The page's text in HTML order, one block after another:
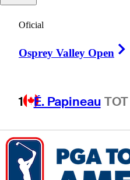
Oficial
Osprey Valley Open
1 É. Papineau TOT